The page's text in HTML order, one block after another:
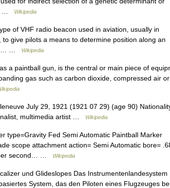
…
Wikipedia
of VHF radio beacon used in aviation, usually in
give pilots a means to determine position along an
…
Wikipedia
a paintball gun, is the central or main piece of
gas such as carbon dioxide, compressed air or
July 29, 1921 (1921 07 29) (age 90)
multimedia artist …
Wikipedia
type=Gravity Fed Semi Automatic Paintball Marker
scope attachment action= Semi Automatic bore=
per second… …
Wikipedia
und Glideslopes Das Instrumentenlandesystem
System, das den Piloten eines Flugzeuges